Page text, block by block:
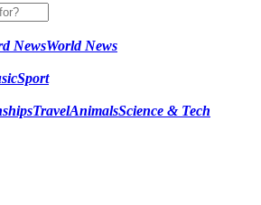
NewsWorld News
Sport
TravelAnimalsScience & Tech